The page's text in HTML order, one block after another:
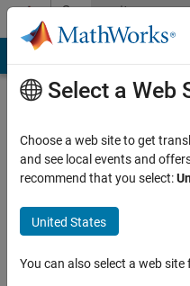
Skip to contentCommunity
Profile
Mabalot
Last
Select a Web
Choose a web site to get
and see local events and
recommend that you select:
United States
You can also select a web